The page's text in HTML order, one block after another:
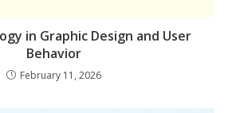
in Graphic Design and User
Behavior
February 11, 2026